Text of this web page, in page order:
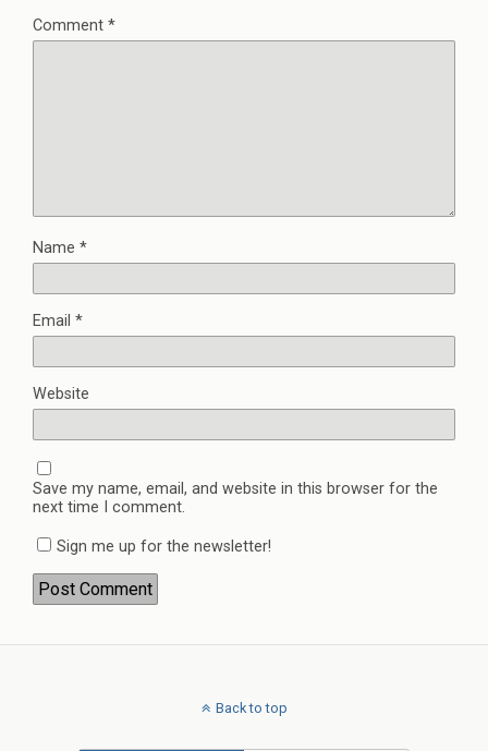
Comment *
Name *
Email *
Website
Save my name, email, and website in this browser for the
next time I comment.
Sign me up for the newsletter!
Back to top